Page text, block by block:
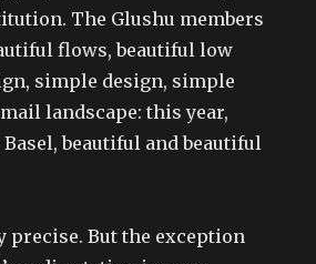
The Glushu members
flows, beautiful low
simple design, simple
landscape: this year,
beautiful and beautiful
precise. But the exception